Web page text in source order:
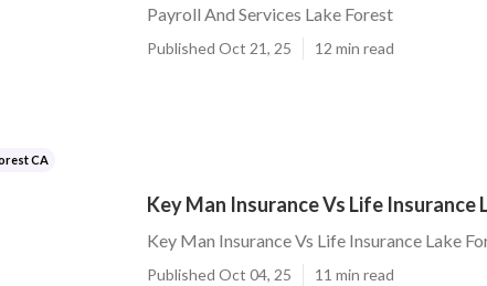
Payroll And Services Lake Forest
Published Oct 21, 25 12 min read
CA
Key Man Insurance Vs Life Insurance
Key Man Insurance Vs Life Insurance Lake
Published Oct 04, 25 11 min read